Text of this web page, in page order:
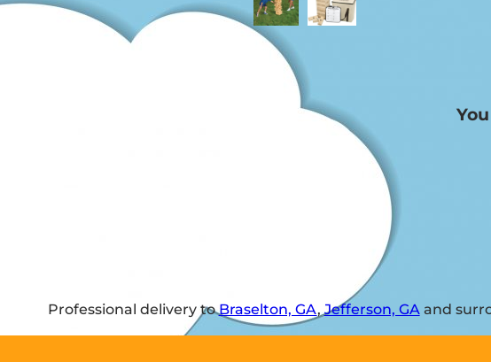
Professional delivery toBraselton, GA,Jefferson, GAand